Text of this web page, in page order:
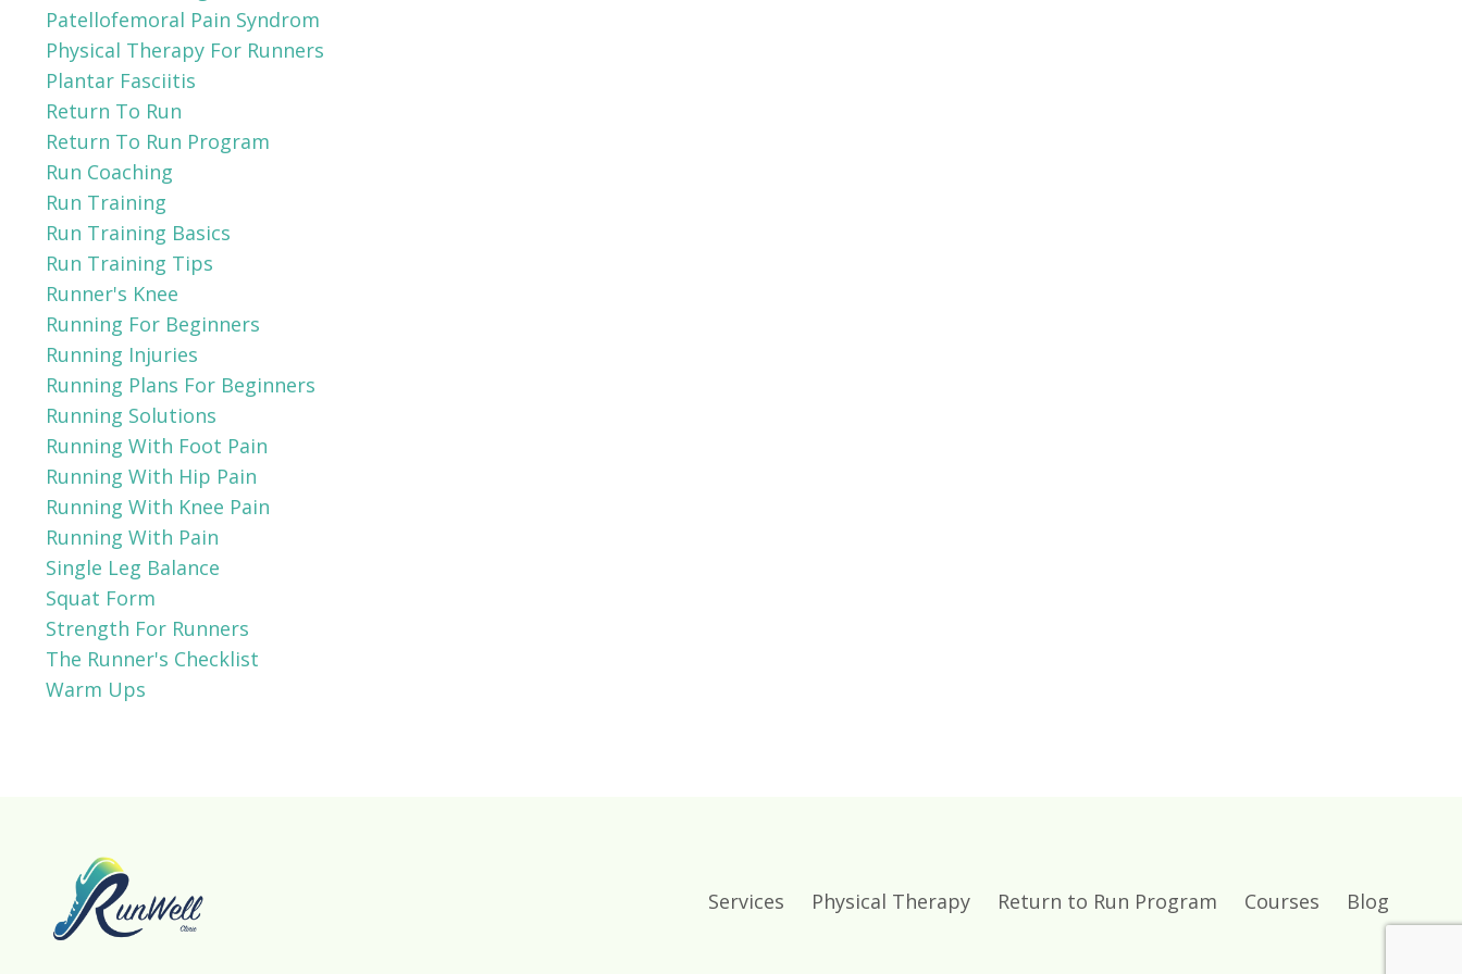
Patellofemoral Pain Syndrom
Physical Therapy For Runners
Plantar Fasciitis
Return To Run
Return To Run Program
Run Coaching
Run Training
Run Training Basics
Run Training Tips
Runner's Knee
Running For Beginners
Running Injuries
Running Plans For Beginners
Running Solutions
Running With Foot Pain
Running With Hip Pain
Running With Knee Pain
Running With Pain
Single Leg Balance
Squat Form
Strength For Runners
The Runner's Checklist
Warm Ups
Services Physical Therapy Return to Run Program Courses Blog